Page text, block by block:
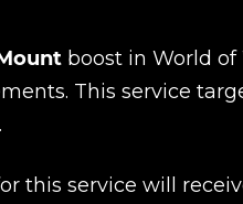
boost in World
This service
this service will